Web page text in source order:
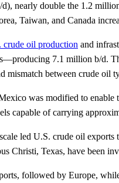
nearly double the 1.2
Taiwan, and Canada
crude oil production and
7.1 million b/d.
mismatch between crude
was modified to enable
capable of carrying
led U.S. crude oil
Christi, Texas, have been
followed by Europe,